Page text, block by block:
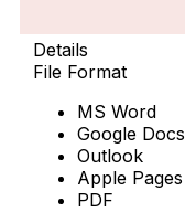
Details
File Format
MS Word
Google Docs
Outlook
Apple Pages
PDF